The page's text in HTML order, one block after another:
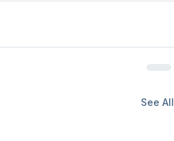
See All